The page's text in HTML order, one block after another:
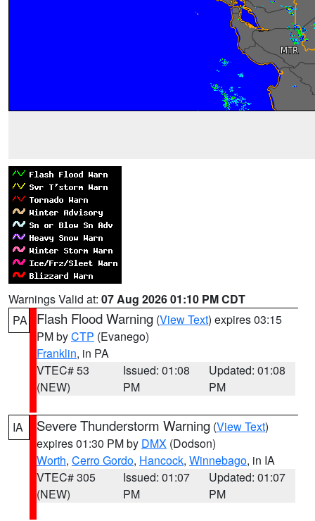
Warnings Valid at: 07 Aug 2026 01:10 PM CDT
PA
Flash Flood Warning (View Text) expires 03:15
PM byCTP (Evanego)
Franklin, in PA
VTEC# 53
(NEW)
Issued: 01:08
PM
Updated: 01:08
PM
IA Severe Thunderstorm Warning (View Text)
expires 01:30 PM by DMX (Dodson)
Worth, Cerro Gordo, Hancock, Winnebago, in IA
VTEC# 305
(NEW)
Issued: 01:07
PM
Updated: 01:07
PM